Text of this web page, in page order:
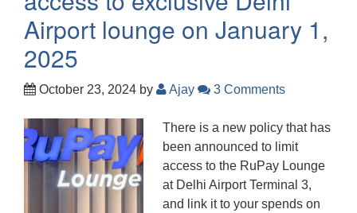
Airport lounge on January 1,
2025
October 23, 2024 by Ajay 3 Comments
There is a new policy that has
been announced to limit
access to the RuPay Lounge
at Delhi Airport Terminal 3,
and link it to your spends on